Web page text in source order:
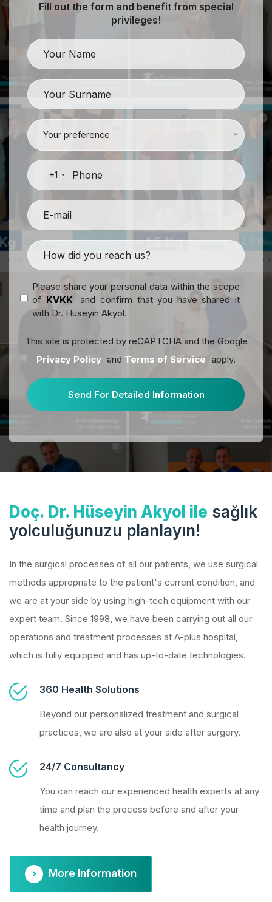
Fill out the form and benefit from special
privileges!
Your preference
+1
Please share your personal data within the scope
of KVKK
and confirm that you have shared it
with Dr. Hüseyin Akyol.
This site is protected by reCAPTCHA and the Google
Privacy Policy and Terms of Service apply.
Send For Detailed Information
Doç. Dr. Hüseyin Akyol ile sağlık
yolculuğunuzu planlayın!
In the surgical processes of all our patients, we use surgical
methods appropriate to the patient's current condition, and
we are at your side by using high-tech equipment with our
expert team. Since 1998, we have been carrying out all our
operations and treatment processes at A-plus hospital,
which is fully equipped and has up-to-date technologies.
360 Health Solutions
Beyond our personalized treatment and surgical
practices, we are also at your side after surgery.
24/7 Consultancy
You can reach our experienced health experts at any
time and plan the process before and after your
health journey.
More Information